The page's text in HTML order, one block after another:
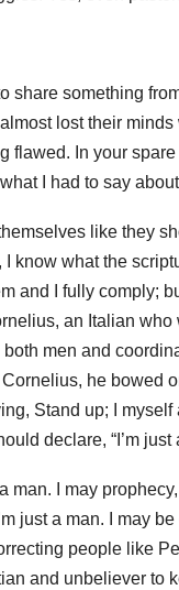
share something
lost their
flawed. In your
I had to say
like they
I know what the
and I fully comply;
an Italian
men and
he bowed
Stand up; I
declare, “I’m just
man. I may
just a man. I may
people like
and unbeliever to